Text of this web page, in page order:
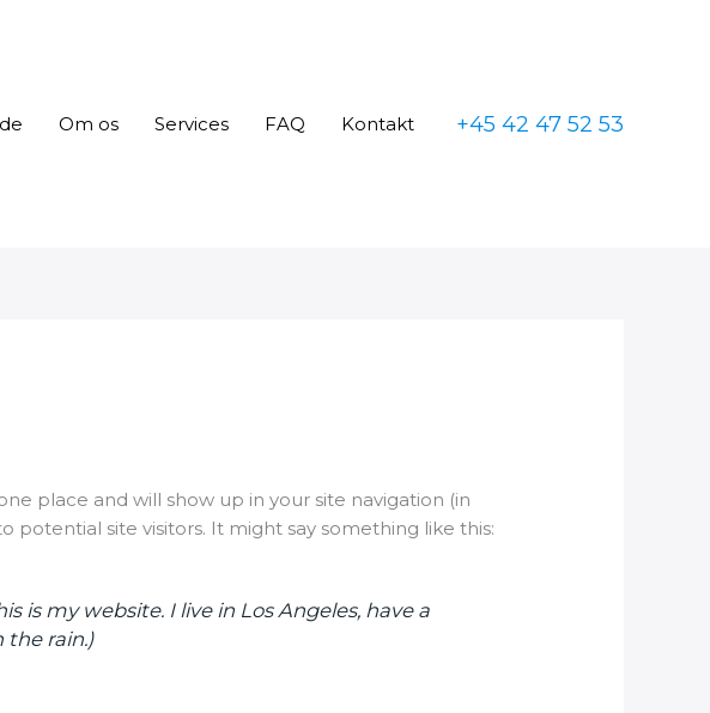
Om os Services FAQ Kontakt +45 42 47 52 53
place and will show up in your site navigation (in
site visitors. It might say something like this:
is my website. I live in Los Angeles, have a
the rain.)